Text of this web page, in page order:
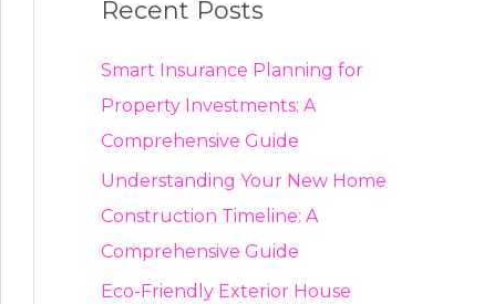
Recent Posts
Smart Insurance Planning for
Property Investments: A
Comprehensive Guide
Understanding Your New Home
Construction Timeline: A
Comprehensive Guide
Eco-Friendly Exterior House